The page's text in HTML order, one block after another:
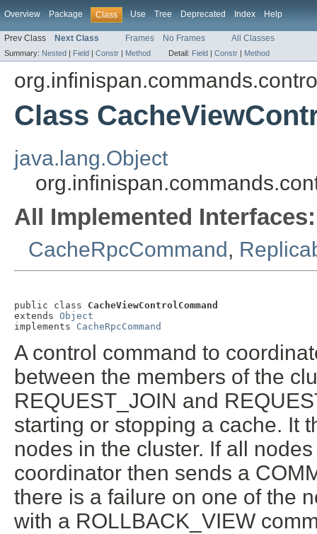
Overview Package Class Use Tree Deprecated Index Help
Prev Class Next Class Frames No Frames All Classes
Summary: Nested | Field | Constr | Method Detail: Field | Constr | Method
Class
java.lang.Object
All Implemented Interfaces:
CacheRpcCommand ,
public class CacheViewControlCommand
extends Object
implements CacheRpcCommand
A control command to
between the members of the
REQUEST_JOIN and
starting or stopping a cache. It
nodes in the cluster. If all
coordinator then sends a
there is a failure on one of the
with a ROLLBACK_VIEW